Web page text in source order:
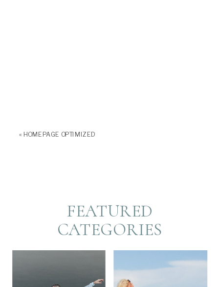
« HOMEPAGE OPTIMIZED
FEATURED
CATEGORIES